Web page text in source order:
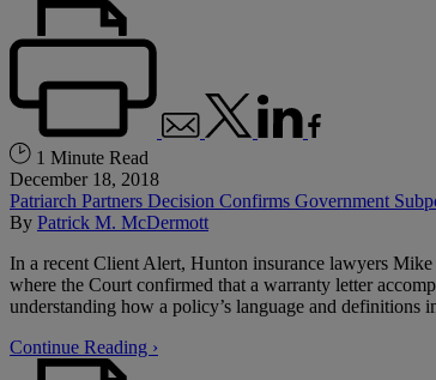
1 Minute Read
December 18, 2018
Patriarch Partners Decision Confirms Government
By Patrick M. McDermott
In a recent Client Alert, Hunton insurance lawyers
where the Court confirmed that a warranty letter
understanding how a policy’s language and definitions
Continue Reading ›